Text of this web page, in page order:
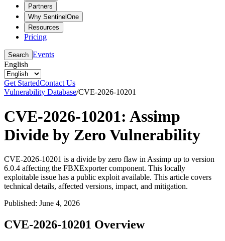
Partners
Why SentinelOne
Resources
Pricing
Search Events
English
Get StartedContact Us
Vulnerability Database/CVE-2026-10201
CVE-2026-10201: Assimp
Divide by Zero Vulnerability
CVE-2026-10201 is a divide by zero flaw in Assimp up to version
6.0.4 affecting the FBXExporter component. This locally
exploitable issue has a public exploit available. This article covers
technical details, affected versions, impact, and mitigation.
Published: June 4, 2026
CVE-2026-10201 Overview